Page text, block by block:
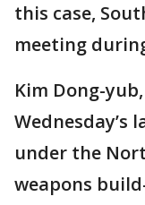
this case,
meeting
Kim Dong-
Wednesday’s
under the
weapons